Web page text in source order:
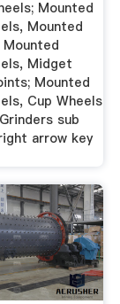
Mounted
Mounted
Midget
Mounted
Cup Wheels
sub
arrow key